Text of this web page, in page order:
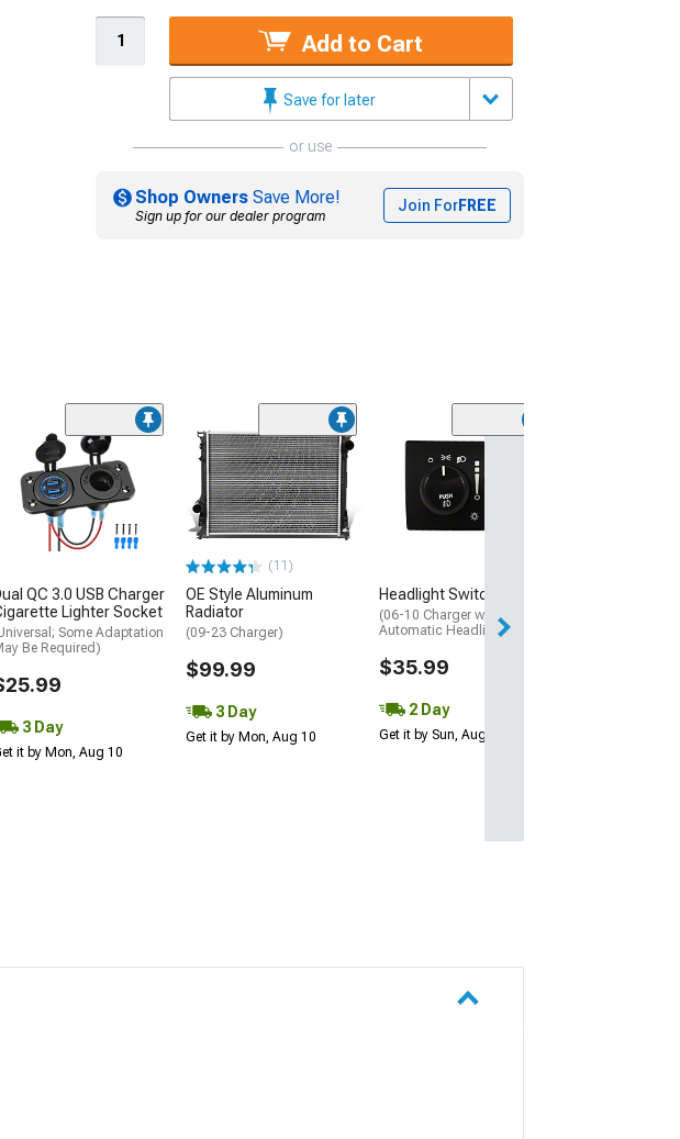
Add to Cart
Save for later
or use
Shop Owners Save More!
Sign up for our dealer program
Join ForFREE
QC 3.0 USB Charger
Lighter Socket
Some Adaptation
Be Required)
3 Day
it by Mon, Aug 10
(11)
OE Style Aluminum
Radiator
(09-23 Charger)
$99.99
3 Day
Get it by Mon, Aug 10
Headlight Switch
(06-10 Charger w/o
Automatic Headlights)
$35.99
2 Day
Get it by Sun, Aug 09